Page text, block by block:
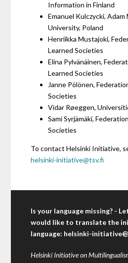
Information in Finland
Emanuel Kulczycki, Adam
University, Poland
Henriikka Mustajoki,
Learned Societies
Elina Pylvänäinen,
Learned Societies
Janne Pölönen,
Societies
Vidar Røeggen,
Sami Syrjämäki,
Societies
To contact Helsinki Initiative,
helsinki-initiative@tsv.fi
Is your language missing? -
would like to translate the
language: helsinki-
Helsinki Initiative on